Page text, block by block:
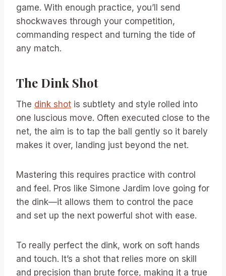
game. With enough practice, you’ll send
shockwaves through your competition,
commanding respect and turning the tide of
any match.
The Dink Shot
The dink shot is subtlety and style rolled into
one luscious move. Often executed close to the
net, the aim is to tap the ball gently so it barely
makes it over, landing just beyond the net.
Mastering this requires practice with control
and feel. Pros like Simone Jardim love going for
the dink—it allows them to control the pace
and set up the next powerful shot with ease.
To really perfect the dink, work on soft hands
and touch. It’s a shot that relies more on skill
and precision than brute force, making it a true